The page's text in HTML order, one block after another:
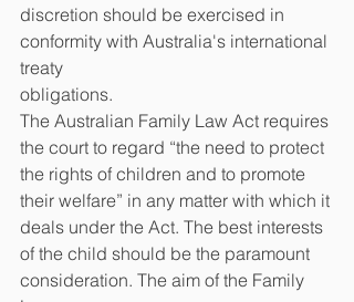
discretion should be exercised in
conformity with Australia's international
treaty
obligations.
The Australian Family Law Act requires
the court to regard “the need to protect
the rights of children and to promote
their welfare” in any matter with which it
deals under the Act. The best interests
of the child should be the paramount
consideration. The aim of the Family